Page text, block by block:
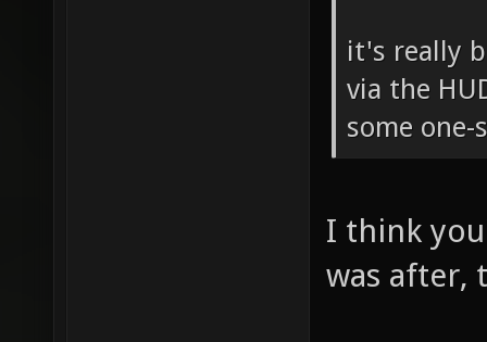
it's really
via the
some
I think
was after,